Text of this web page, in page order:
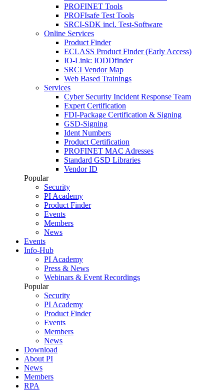
PROFINET Tools
PROFIsafe Test Tools
SRCI-SDK incl. Test-Software
Online Services
Product Finder
ECLASS Product Finder (Early Access)
IO-Link: IODDfinder
SRCI Vendor Map
Web Based Trainings
Services
Cyber Security Incident Response Team
Expert Certification
FDI-Package Certification & Signing
GSD-Signing
Ident Numbers
Product Certification
PROFINET MAC Adresses
Standard GSD Libraries
Vendor ID
Popular
Security
PI Academy
Product Finder
Events
Members
News
Events
Info-Hub
PI Academy
Press & News
Webinars & Event Recordings
Popular
Security
PI Academy
Product Finder
Events
Members
News
Download
About PI
News
Members
RPA